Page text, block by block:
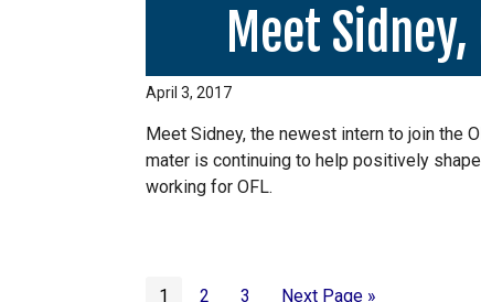
Meet Sidney,
April 3, 2017
Meet Sidney, the newest intern to join the
mater is continuing to help positively
working for OFL.
Page
1 Page
2 Page
3 Go
Next Page »